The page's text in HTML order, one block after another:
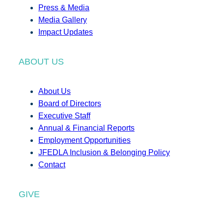
Press & Media
Media Gallery
Impact Updates
ABOUT US
About Us
Board of Directors
Executive Staff
Annual & Financial Reports
Employment Opportunities
JFEDLA Inclusion & Belonging Policy
Contact
GIVE